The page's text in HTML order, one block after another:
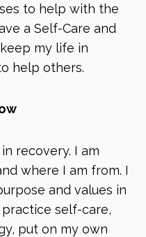
to help with the
a Self-Care and
my life in
help others.
recovery. I am
where I am from. I
and values in
self-care,
put on my own